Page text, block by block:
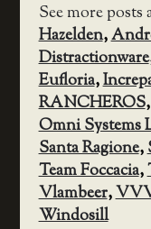
See more
Hazelden,
Distractionware
Eufloria,
RANCHEROS
Omni Systems
Santa Ragione,
Team Foccacia,
Vlambeer,
Windosill